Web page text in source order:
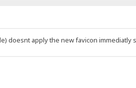
doesnt apply the new favicon immediatly